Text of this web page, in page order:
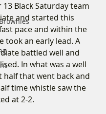
13 Black Saturday team
and started this
pace and within the
took an early lead. A
battled well and
In what was a well
that went back and
time whistle saw the
at 2-2.